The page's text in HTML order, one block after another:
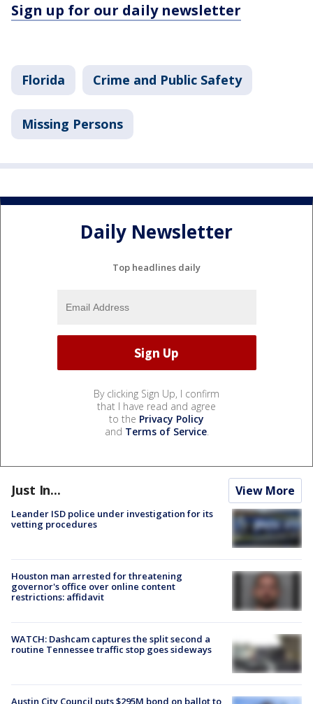
Sign up for our daily newsletter
Florida Crime and Public Safety
Missing Persons
Daily Newsletter
Top headlines daily
By clicking Sign Up, I confirm
that I have read and agree
to the Privacy Policy
and Terms of Service.
Just In... View More
Leander ISD police under investigation for its
vetting procedures
Houston man arrested for threatening
governor's office over online content
restrictions: affidavit
WATCH: Dashcam captures the split second a
routine Tennessee traffic stop goes sideways
Austin City Council puts $295M bond on ballot to